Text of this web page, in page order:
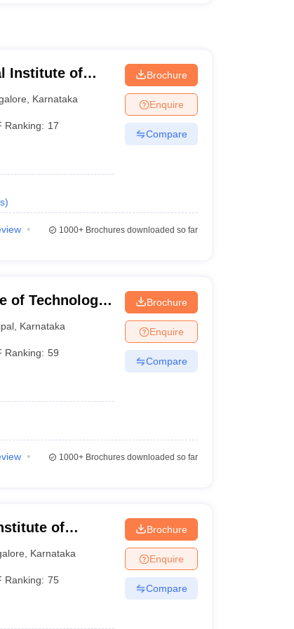
Institute of
Karnataka
Ranking: 17
)
Brochure
Enquire
Compare
1000+Brochures downloaded so far
of Technology,
Karnataka
Ranking: 59
Brochure
Enquire
Compare
1000+Brochures downloaded so far
of
Karnataka
Ranking: 75
Brochure
Enquire
Compare